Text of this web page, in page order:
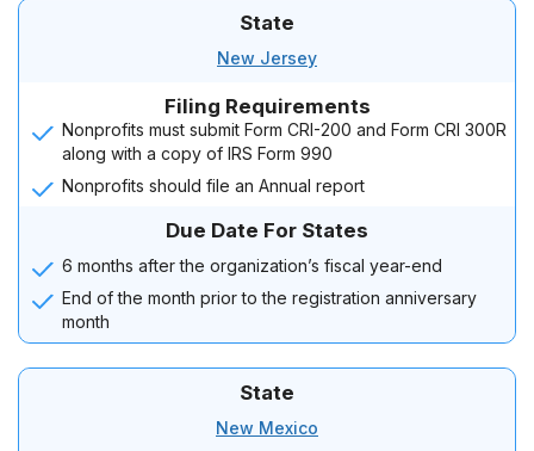
State
New Jersey
Filing Requirements
Nonprofits must submit Form CRI-200 and Form CRI 300R
along with a copy of IRS Form 990
Nonprofits should file an Annual report
Due Date For States
6 months after the organization’s fiscal year-end
End of the month prior to the registration anniversary
month
State
New Mexico